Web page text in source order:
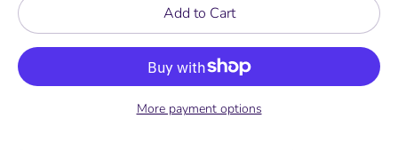
Add to Cart
More payment options